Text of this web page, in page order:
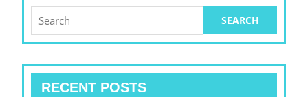
IN
BRAS
for:
RECENT POSTS